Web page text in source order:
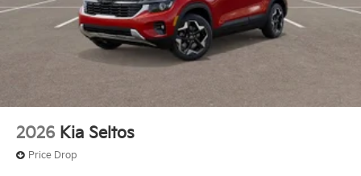
2026 Kia Seltos
Price Drop